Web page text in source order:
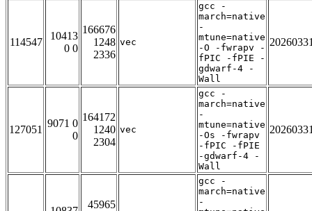
114547
10413
0 0
166676
1248
2336
vec
gcc -
march=native
-
mtune=native
-O -fwrapv -
fPIC -fPIE -
gdwarf-4 -
Wall
127051
9071 0
0
164172
1240
2304
vec
gcc -
march=native
-
mtune=native
-Os -fwrapv
-fPIC -fPIE
-gdwarf-4 -
Wall
45965
gcc -
march=native
-